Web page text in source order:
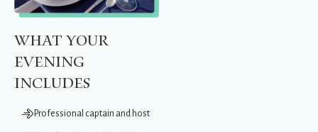
What Your
Evening
Includes
Professional captain and host